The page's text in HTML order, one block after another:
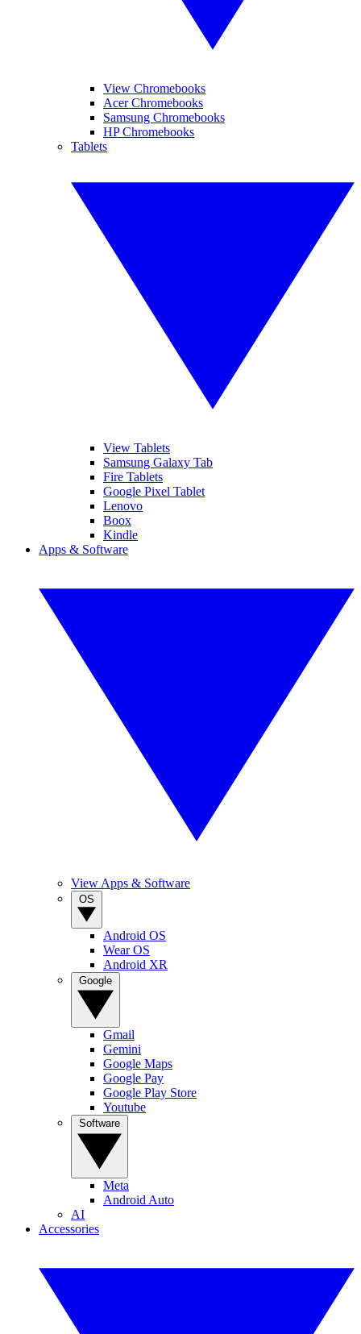
View Chromebooks
Acer Chromebooks
Samsung Chromebooks
HP Chromebooks
Tablets
View Tablets
Samsung Galaxy Tab
Fire Tablets
Google Pixel Tablet
Lenovo
Boox
Kindle
Apps & Software
View Apps & Software
Android OS
Wear OS
Android XR
Gmail
Gemini
Google Maps
Google Pay
Google Play Store
Youtube
Meta
Android Auto
AI
Accessories